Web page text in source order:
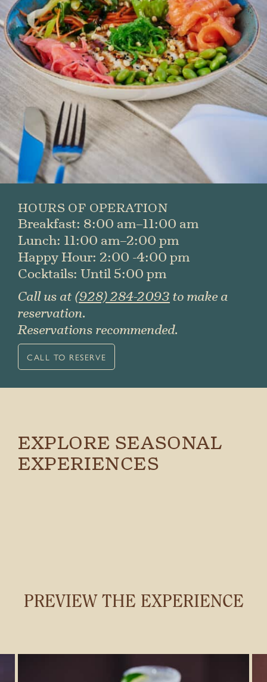
HOURS OF OPERATION
Breakfast: 8:00 am–11:00 am
Lunch: 11:00 am–2:00 pm
Happy Hour: 2:00 -4:00 pm
Cocktails: Until 5:00 pm
Call us at(928) 284-2093 to make a
reservation.
Reservations recommended.
CALL TO RESERVE
EXPLORE SEASONAL
EXPERIENCES
PREVIEW THE EXPERIENCE
First
Last
SUBMIT